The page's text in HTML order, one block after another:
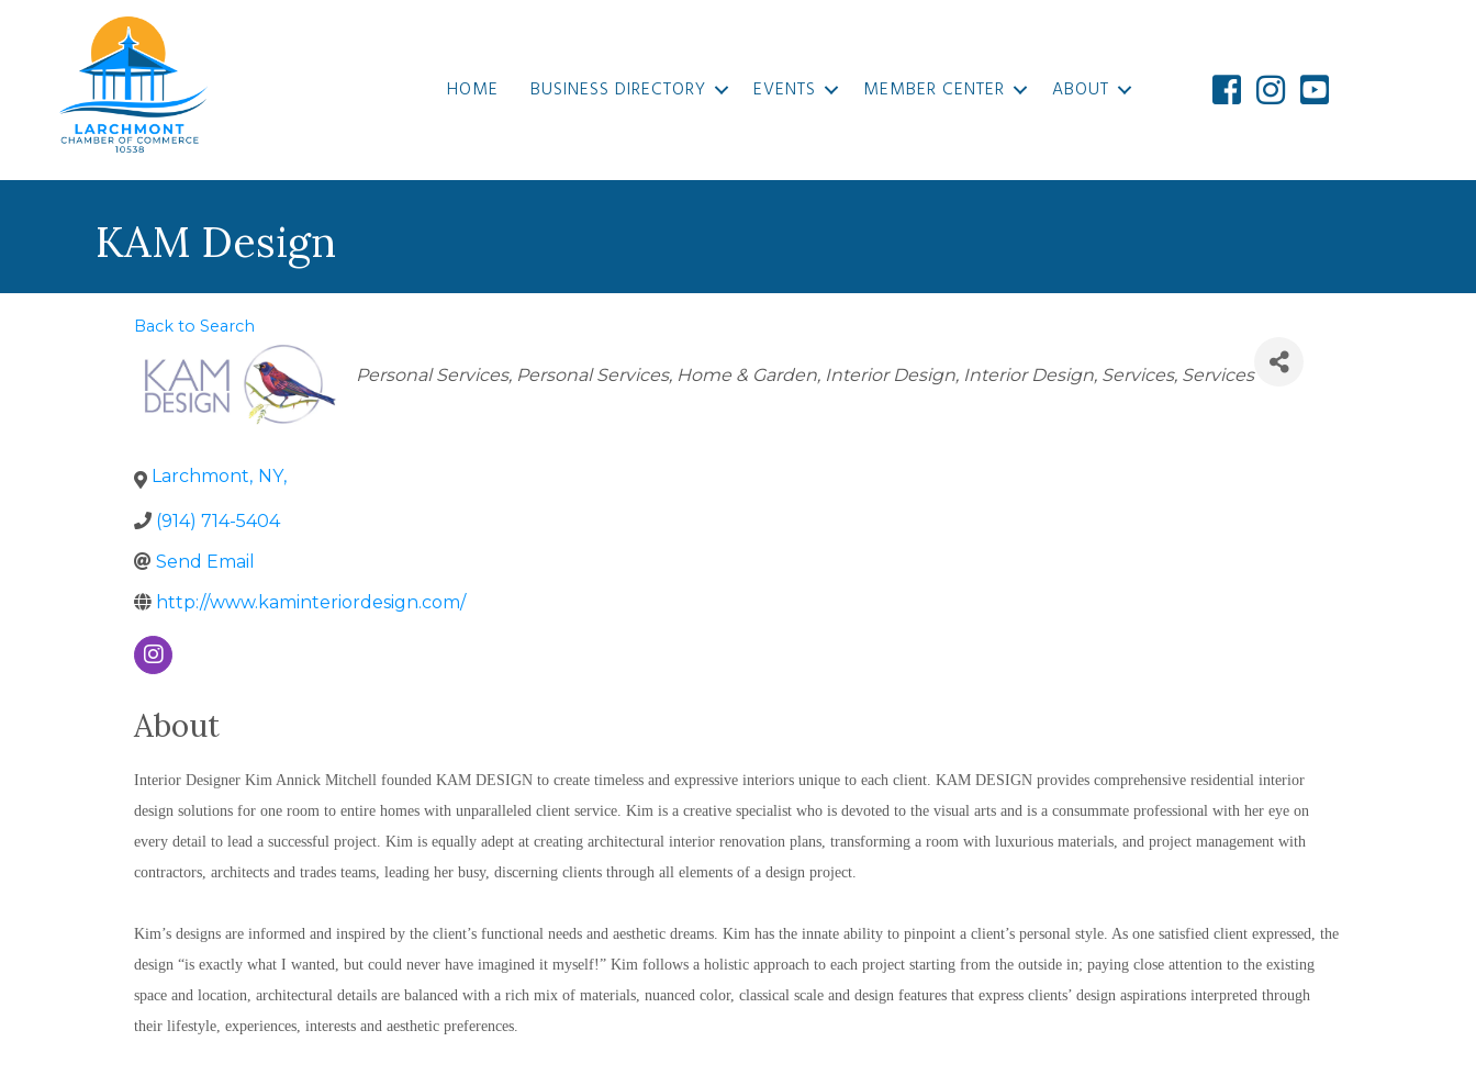
HOME BUSINESS DIRECTORY EVENTS MEMBER CENTER ABOUT
KAM Design
Back to Search
Categories
Personal Services Personal Services Home & Garden Interior Design Interior Design Services Services
Larchmont, NY,
(914) 714-5404
Send Email
http://www.kaminteriordesign.com/
About
Interior Designer Kim Annick Mitchell founded KAM DESIGN to create timeless and expressive interiors unique to each client. KAM DESIGN provides comprehensive residential interior
design solutions for one room to entire homes with unparalleled client service. Kim is a creative specialist who is devoted to the visual arts and is a consummate professional with her eye on
every detail to lead a successful project. Kim is equally adept at creating architectural interior renovation plans, transforming a room with luxurious materials, and project management with
contractors, architects and trades teams, leading her busy, discerning clients through all elements of a design project.
Kim’s designs are informed and inspired by the client’s functional needs and aesthetic dreams. Kim has the innate ability to pinpoint a client’s personal style. As one satisfied client expressed, the
design “is exactly what I wanted, but could never have imagined it myself!” Kim follows a holistic approach to each project starting from the outside in; paying close attention to the existing
space and location, architectural details are balanced with a rich mix of materials, nuanced color, classical scale and design features that express clients’ design aspirations interpreted through
their lifestyle, experiences, interests and aesthetic preferences.